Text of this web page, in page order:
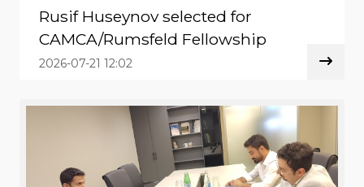
Rusif Huseynov selected for
CAMCA/Rumsfeld Fellowship
2026-07-21 12:02